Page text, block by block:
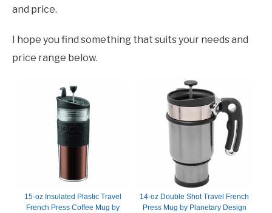
and price.
I hope you find something that suits your needs and
price range below.
15-oz Insulated Plastic Travel
French Press Coffee Mug by
14-oz Double Shot Travel French
Press Mug by Planetary Design